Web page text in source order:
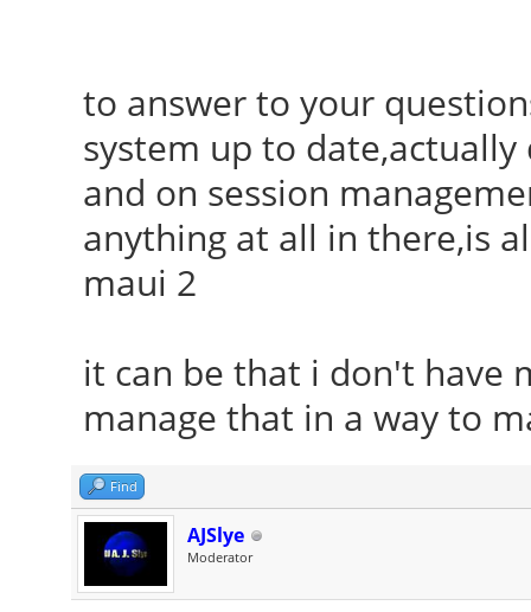
to answer to your
system up to
and on session
anything at all in there,is
maui 2
it can be that i don't have
manage that in a way to
Find
AJSlye
Moderator